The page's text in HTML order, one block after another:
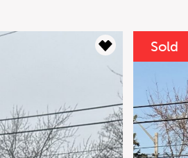
Clear
Down Payment
Residual Value